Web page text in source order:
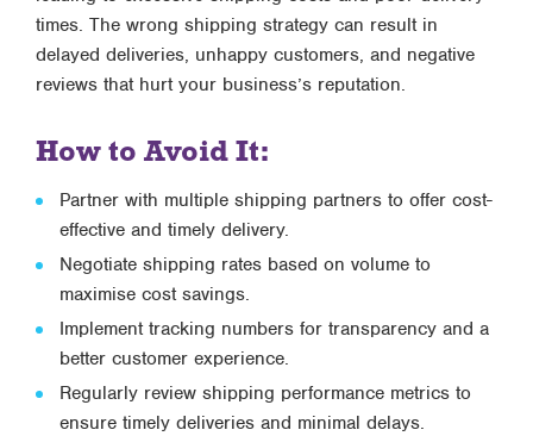
times. The wrong shipping strategy can result in
delayed deliveries, unhappy customers, and negative
reviews that hurt your business’s reputation.
How to Avoid It:
Partner with multiple shipping partners to offer cost-
effective and timely delivery.
Negotiate shipping rates based on volume to
maximise cost savings.
Implement tracking numbers for transparency and a
better customer experience.
Regularly review shipping performance metrics to
ensure timely deliveries and minimal delays.